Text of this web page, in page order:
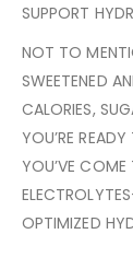
SUPPORT
NOT TO
SWEETENED
CALORIES,
YOU’RE
YOU’VE
OPTIMIZED